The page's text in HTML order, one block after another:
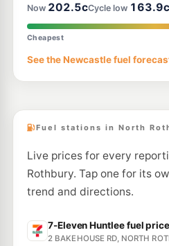
Now 202.5cCycle low 163.9c
Cheapest
See the Newcastle fuel
Fuel stations in North
Live prices for every
Rothbury. Tap one for its
trend and directions.
7-Eleven Huntlee fuel
2 BAKEHOUSE RD, NORTH